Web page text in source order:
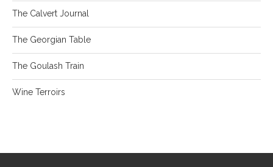
The Calvert Journal
The Georgian Table
The Goulash Train
Wine Terroirs